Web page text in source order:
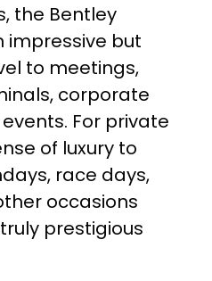
the Bentley
impressive but
to meetings,
corporate
For private
of luxury to
race days,
occasions
prestigious